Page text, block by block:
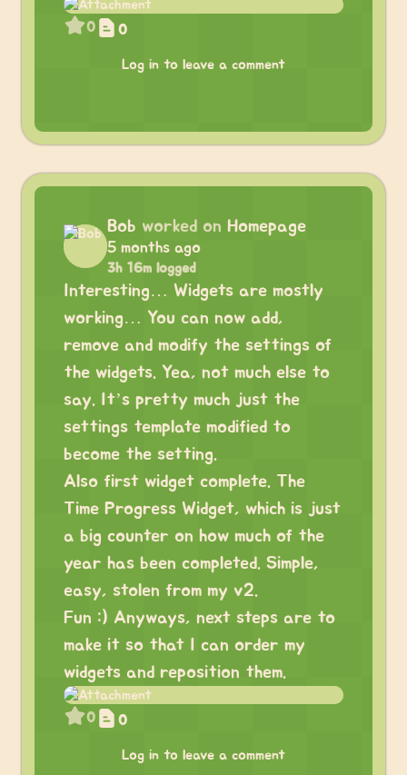
0 0
Log in to leave a comment
Bob worked on Homepage
5 months ago
3h 16m logged
Interesting… Widgets are mostly
working… You can now add,
remove and modify the settings of
the widgets. Yea, not much else to
say. It’s pretty much just the
settings template modified to
become the setting.
Also first widget complete. The
Time Progress Widget, which is just
a big counter on how much of the
year has been completed. Simple,
easy, stolen from my v2.
Fun :) Anyways, next steps are to
make it so that I can order my
widgets and reposition them.
0 0
Log in to leave a comment